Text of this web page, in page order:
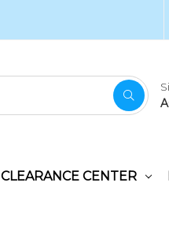
CLEARANCE CENTER